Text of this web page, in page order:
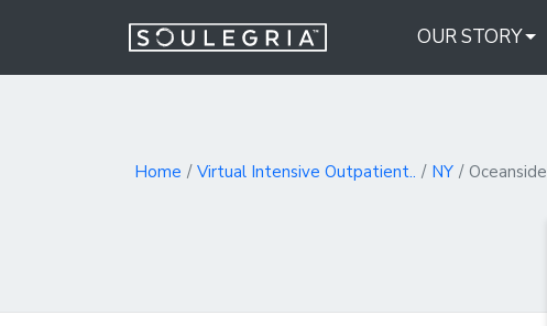
OUR STORY
Home Virtual Intensive Outpatient.. NY Oceanside